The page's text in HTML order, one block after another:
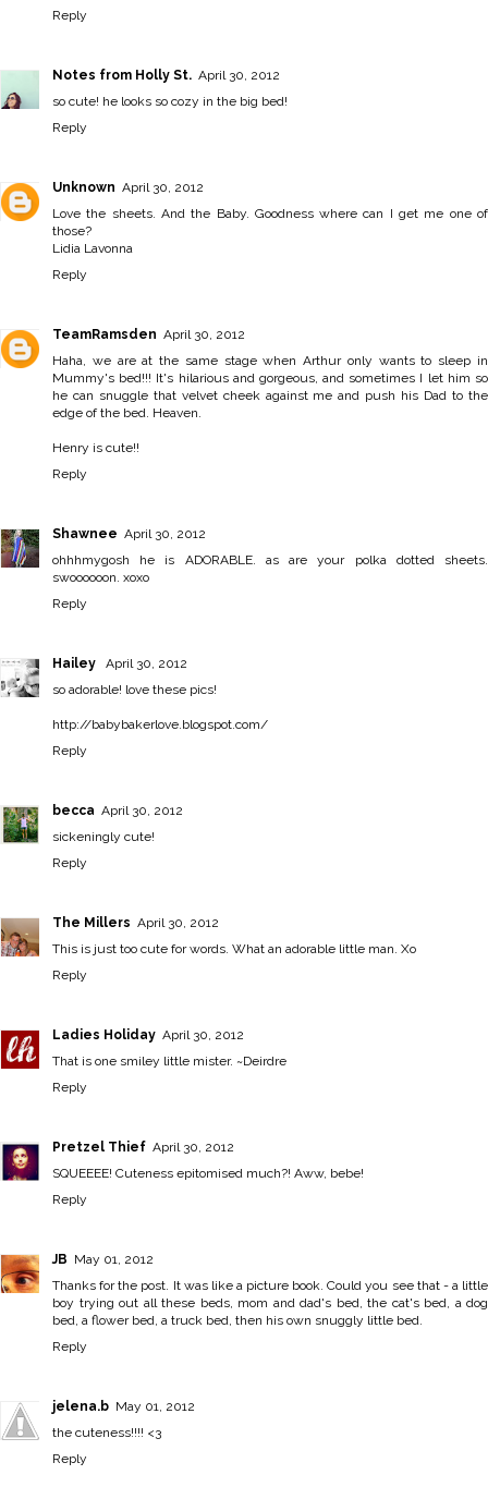
Reply
Notes from Holly St. April 30, 2012
so cute! he looks so cozy in the big bed!
Reply
Unknown April 30, 2012
Love the sheets. And the Baby. Goodness where can I get me one of
those?
Lidia Lavonna
Reply
TeamRamsden April 30, 2012
Haha, we are at the same stage when Arthur only wants to sleep in
Mummy's bed!!! It's hilarious and gorgeous, and sometimes I let him so
he can snuggle that velvet cheek against me and push his Dad to the
edge of the bed. Heaven.
Henry is cute!!
Reply
Shawnee April 30, 2012
ohhhmygosh he is ADORABLE. as are your polka dotted sheets.
swoooooon. xoxo
Reply
Hailey
April 30, 2012
so adorable! love these pics!
http://babybakerlove.blogspot.com/
Reply
becca April 30, 2012
sickeningly cute!
Reply
The Millers April 30, 2012
This is just too cute for words. What an adorable little man. Xo
Reply
Ladies Holiday April 30, 2012
That is one smiley little mister. ~Deirdre
Reply
Pretzel Thief April 30, 2012
SQUEEEE! Cuteness epitomised much?! Aww, bebe!
Reply
JB May 01, 2012
Thanks for the post. It was like a picture book. Could you see that - a little
boy trying out all these beds, mom and dad's bed, the cat's bed, a dog
bed, a flower bed, a truck bed, then his own snuggly little bed.
Reply
jelena.b May 01, 2012
the cuteness!!!! <3
Reply